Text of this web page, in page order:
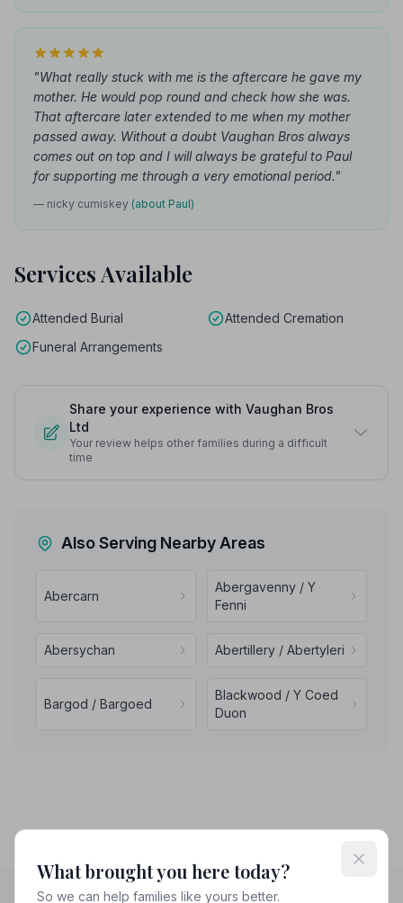
"What really stuck with me is the aftercare he gave my
mother. He would pop round and check how she was.
That aftercare later extended to me when my mother
passed away. Without a doubt Vaughan Bros always
comes out on top and I will always be grateful to Paul
for supporting me through a very emotional period."
— nicky cumiskey (about Paul)
Services Available
Attended Burial
Attended Cremation
Funeral Arrangements
Share your experience with Vaughan Bros
Ltd
Your review helps other families during a difficult
time
Also Serving Nearby Areas
Abercarn
Abergavenny / Y
Fenni
Abersychan Abertillery / Abertyleri
Bargod / Bargoed
Blackwood / Y Coed
Duon
What brought you here today?
So we can help families like yours better.